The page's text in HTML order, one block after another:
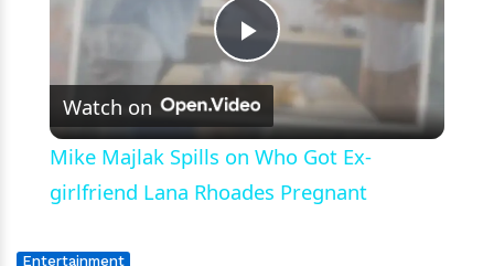
Play
Video
Watch on
Mike Majlak Spills on Who Got Ex-
girlfriend Lana Rhoades Pregnant
Entertainment